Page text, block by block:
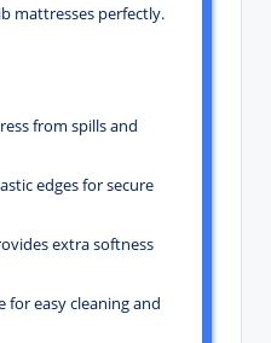
mattresses perfectly.
from spills and
edges for secure
extra softness
for easy cleaning and